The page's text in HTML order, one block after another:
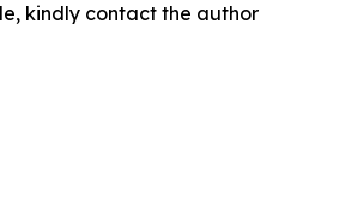
kindly contact the author